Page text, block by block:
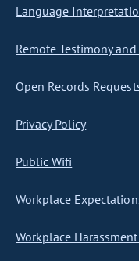
Language
Remote Testimony
Open Records
Privacy Policy
Public Wifi
Workplace
Workplace